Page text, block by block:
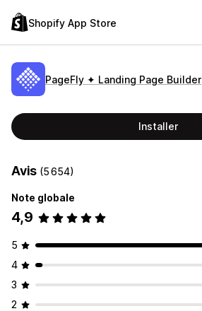
Shopify App Store
PageFly ✦ Landing Page Builder
Installer
Avis (5 654)
Note globale
4,9
5
4
3
2